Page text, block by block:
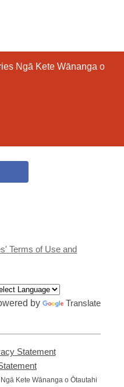
Ngā Kete Wānanga o
Terms of Use and
by Translate
Statement,
opens
Kete Wānanga o Ōtautahi